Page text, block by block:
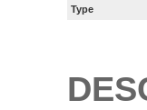
Type